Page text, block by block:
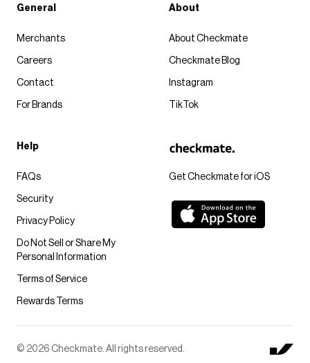
Get Checkmate for iOS
General
Merchants
Careers
Contact
For Brands
About
About Checkmate
Checkmate Blog
Instagram
TikTok
Help
FAQs
Security
Privacy Policy
Do Not Sell or Share My
Personal Information
Terms of Service
Rewards Terms
© 2026 Checkmate. All rights reserved.